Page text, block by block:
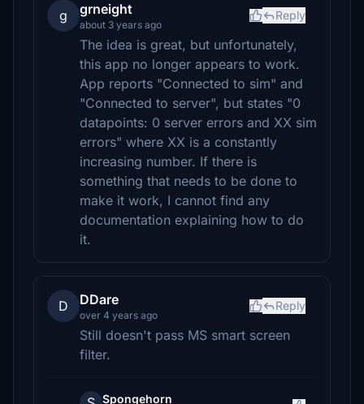
g grneight
about 3 years ago
Reply
The idea is great, but unfortunately,
this app no longer appears to work.
App reports "Connected to sim" and
"Connected to server", but states "0
datapoints: 0 server errors and XX sim
errors" where XX is a constantly
increasing number. If there is
something that needs to be done to
make it work, I cannot find any
documentation explaining how to do
it.
D DDare
over 4 years ago
Reply
Still doesn't pass MS smart screen
filter.
Spongehorn